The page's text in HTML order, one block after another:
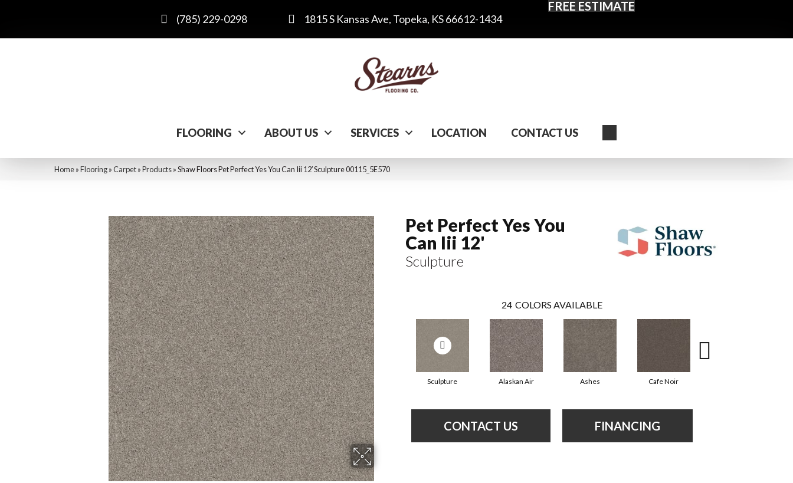
(785) 229-0298 1815 S Kansas Ave, Topeka, KS 66612-1434
FREE ESTIMATE
FLOORING ABOUT US SERVICES LOCATION CONTACT US
Home»Flooring»Carpet»Products»Shaw Floors Pet Perfect Yes You Can Iii 12′ Sculpture 00115_5E570
Pet Perfect Yes You
Can Iii 12'
Sculpture
24 COLORS AVAILABLE
Sculpture Alaskan Air Ashes Cafe Noir
CONTACT US FINANCING